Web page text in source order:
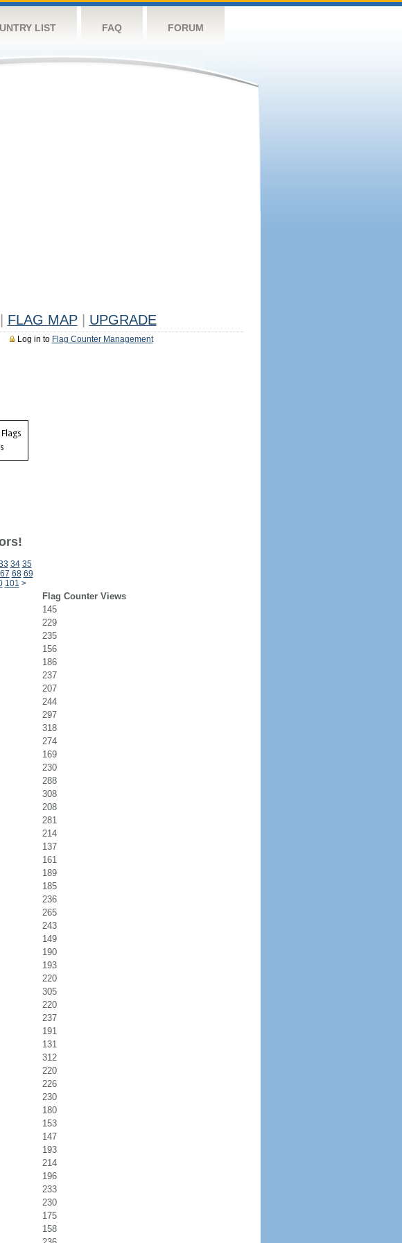
LIST FAQ FORUM
FLAG MAP UPGRADE
Log in to Flag Counter Management
34 35
67 68 69
101 >
Flag Counter Views
145
229
235
156
186
237
207
244
297
318
274
169
230
288
308
208
281
214
137
161
189
185
236
265
243
149
190
193
220
305
220
237
191
131
312
220
226
230
180
153
147
193
214
196
233
230
175
158